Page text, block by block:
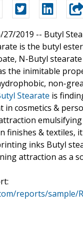
27/2019 -- Butyl
is the butyl
N-Butyl
the inimitable
non-
Stearate is
cosmetics &
finishes & textiles,
inks Butyl
attraction as a
reports/sample/